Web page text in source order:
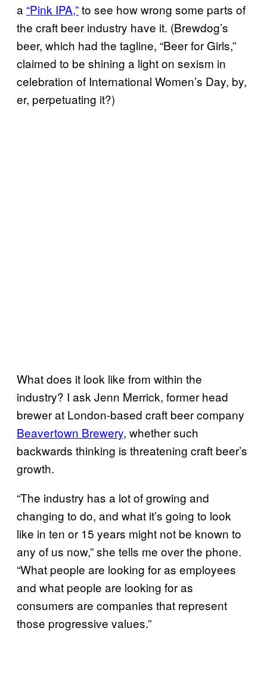
a “Pink IPA,”to see how wrong some parts of
the craft beer industry have it. (Brewdog’s
beer, which had the tagline, “Beer for Girls,”
claimed to be shining a light on sexism in
celebration of International Women’s Day, by,
er, perpetuating it?)
What does it look like from within the
industry? I ask Jenn Merrick, former head
brewer at London-based craft beer company
Beavertown Brewery, whether such
backwards thinking is threatening craft beer’s
growth.
“The industry has a lot of growing and
changing to do, and what it’s going to look
like in ten or 15 years might not be known to
any of us now,” she tells me over the phone.
“What people are looking for as employees
and what people are looking for as
consumers are companies that represent
those progressive values.”